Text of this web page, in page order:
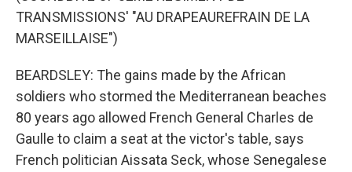
TRANSMISSIONS' "AU DRAPEAUREFRAIN DE LA
MARSEILLAISE")
BEARDSLEY: The gains made by the African
soldiers who stormed the Mediterranean beaches
80 years ago allowed French General Charles de
Gaulle to claim a seat at the victor's table, says
French politician Aissata Seck, whose Senegalese